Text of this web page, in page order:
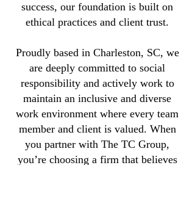
success, our foundation is built on
ethical practices and client trust.
Proudly based in Charleston, SC, we
are deeply committed to social
responsibility and actively work to
maintain an inclusive and diverse
work environment where every team
member and client is valued. When
you partner with The TC Group,
you’re choosing a firm that believes